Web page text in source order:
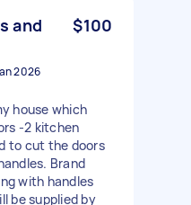
and
$100
2026
house which
-2 kitchen
to cut the doors
Brand
with handles
be supplied by